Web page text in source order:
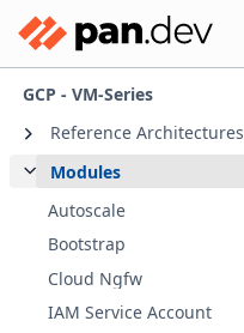
GCP - VM-Series
Reference Architectures
Modules
Autoscale
Bootstrap
Cloud Ngfw
IAM Service Account